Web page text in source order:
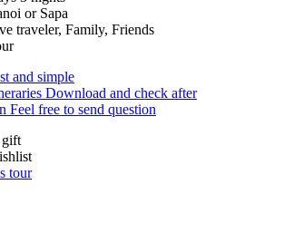
or Sapa
traveler, Family, Friends
and simple
Download and check after
Feel free to send question
gift
tour